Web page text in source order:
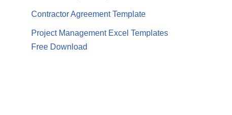
Contractor Agreement Template
Project Management Excel Templates
Free Download